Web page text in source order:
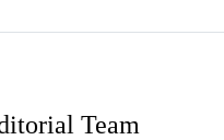
Team